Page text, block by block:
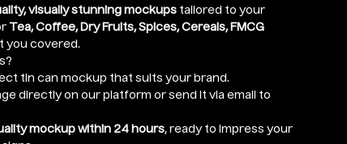
visually stunning mockupstailored to your
Tea, Coffee, Dry Fruits, Spices, Cereals, FMCG
you covered.
tin can mockup that suits your brand.
directly on our platform or send it via email to
mockup within 24 hours, ready to impress your